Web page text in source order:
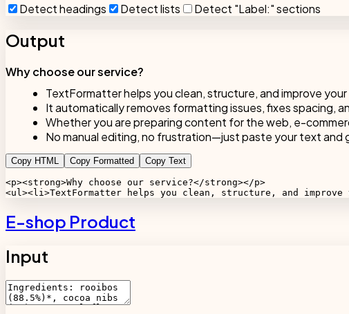
Detect headings
Detect lists Detect "Label:" sections
Output
Why choose our service?
TextFormatter helps you clean, structure, and improve
It automatically removes formatting issues, fixes spacing,
Whether you are preparing content for the web, e-
No manual editing, no frustration—just paste your text and
Copy HTML Copy Formatted Copy Text
<p><strong>Why choose our service?</strong></p>
<ul><li>TextFormatter helps you clean, structure, and
E-shop Product
Input